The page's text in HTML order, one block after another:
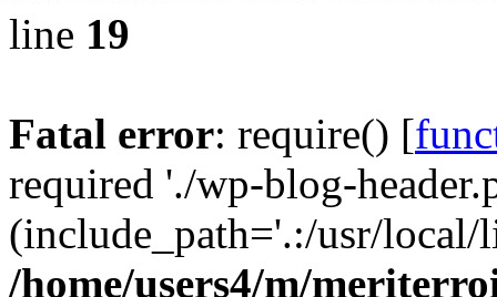
line 19
Fatal error: require() [
required './wp-blog-
(include_path='.:/usr/
/home/users4/m/